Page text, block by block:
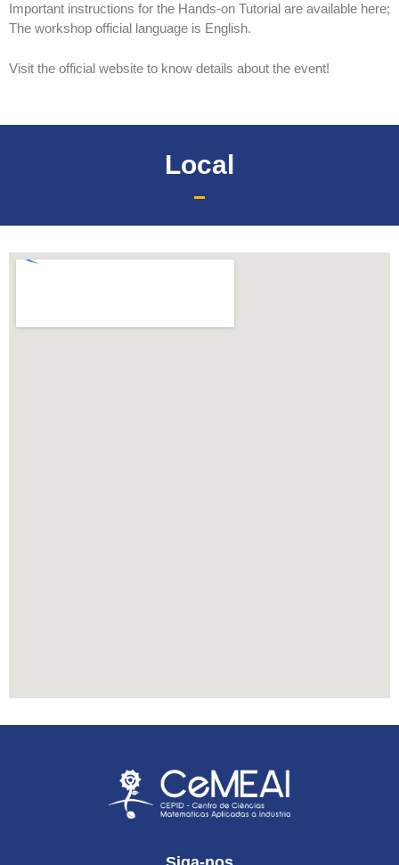
Important instructions for the Hands-on Tutorial are available here;
The workshop official language is English.
Visit the official website to know details about the event!
Local